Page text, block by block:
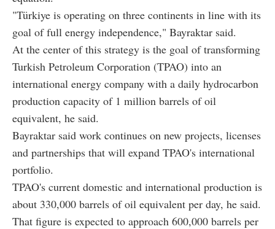
"Türkiye is operating on three continents in line with its
goal of full energy independence," Bayraktar said.
At the center of this strategy is the goal of transforming
Turkish Petroleum Corporation (TPAO) into an
international energy company with a daily hydrocarbon
production capacity of 1 million barrels of oil
equivalent, he said.
Bayraktar said work continues on new projects, licenses
and partnerships that will expand TPAO's international
portfolio.
TPAO's current domestic and international production is
about 330,000 barrels of oil equivalent per day, he said.
That figure is expected to approach 600,000 barrels per